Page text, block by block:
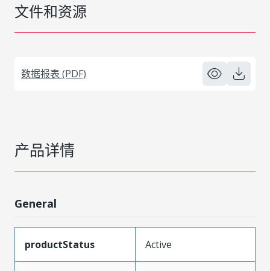
文件和资源
数据报表 (PDF)
产品详情
General
productStatus Active